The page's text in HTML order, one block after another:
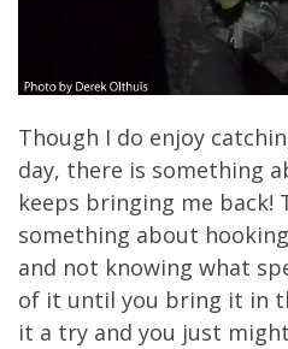
Though I do enjoy
day, there is something
keeps bringing me back!
something about
and not knowing what
of it until you bring it in
it a try and you just